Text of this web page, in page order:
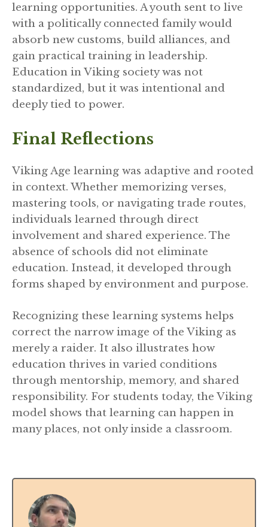
learning opportunities. A youth sent to live
with a politically connected family would
absorb new customs, build alliances, and
gain practical training in leadership.
Education in Viking society was not
standardized, but it was intentional and
deeply tied to power.
Final Reflections
Viking Age learning was adaptive and rooted
in context. Whether memorizing verses,
mastering tools, or navigating trade routes,
individuals learned through direct
involvement and shared experience. The
absence of schools did not eliminate
education. Instead, it developed through
forms shaped by environment and purpose.
Recognizing these learning systems helps
correct the narrow image of the Viking as
merely a raider. It also illustrates how
education thrives in varied conditions
through mentorship, memory, and shared
responsibility. For students today, the Viking
model shows that learning can happen in
many places, not only inside a classroom.